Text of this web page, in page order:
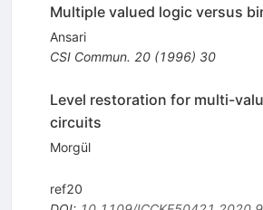
Multiple valued logic versus
Ansari
CSI Commun. 20(1996) 30
Level restoration for multi-
circuits
Morgül
ref20